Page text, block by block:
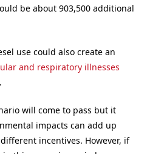
be about 903,500 additional
use could also create an
and respiratory illnesses
will come to pass but it
impacts can add up
incentives. However, if